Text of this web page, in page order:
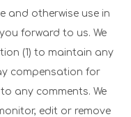
and otherwise use in
forward to us. We
(1) to maintain any
compensation for
any comments. We
edit or remove